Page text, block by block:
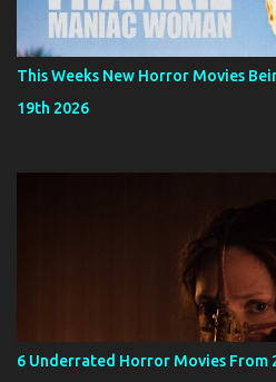
This Weeks New Horror Movies
19th 2026
6 Underrated Horror Movies From